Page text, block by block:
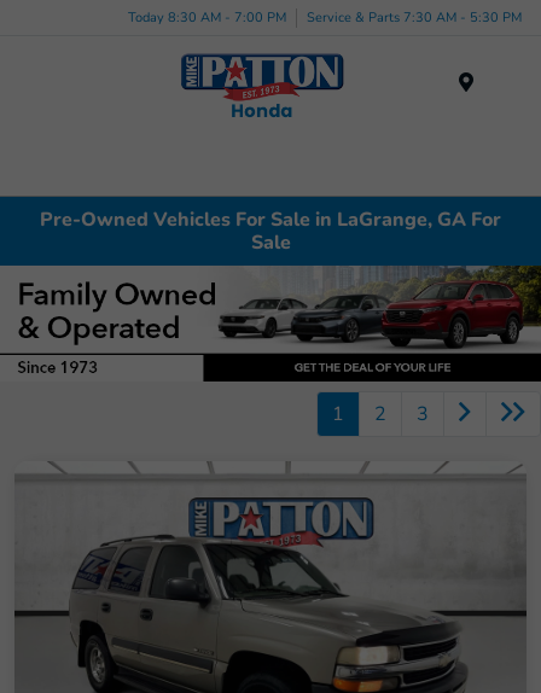
Today 8:30 AM - 7:00 PM Service & Parts 7:30 AM - 5:30 PM
Pre-Owned Vehicles For Sale in LaGrange, GA For
Sale
1 2 3